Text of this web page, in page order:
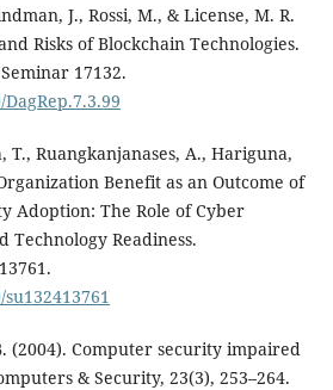
J., Rossi, M., & License, M. R.
Risks of Blockchain Technologies.
17132.
Ruangkanjanases, A., Hariguna,
Benefit as an Outcome of
Adoption: The Role of Cyber
Technology Readiness.
(2004). Computer security impaired
& Security, 23(3), 253–264.